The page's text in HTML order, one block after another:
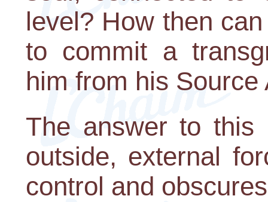
level? How then
to commit a
him from his Source
The answer to
outside, external
control and